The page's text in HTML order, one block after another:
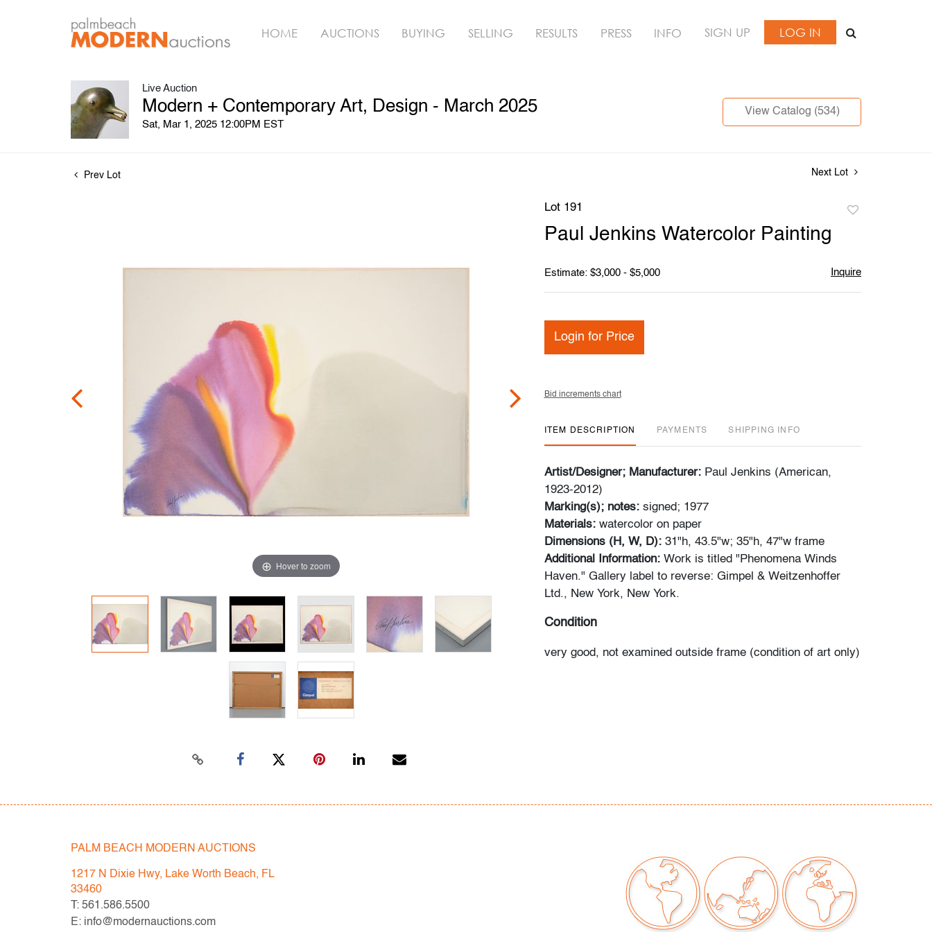
HOME AUCTIONS BUYING SELLING RESULTS PRESS INFO SIGN UP LOG IN
Live Auction
Modern + Contemporary Art, Design - March 2025
Sat, Mar 1, 2025 12:00PM EST
View Catalog (534)
Prev Lot Next Lot
Hover to zoom
Lot 191
Paul Jenkins Watercolor Painting
Estimate: $3,000 - $5,000 Inquire
Login for Price
Bid increments chart
ITEM DESCRIPTION PAYMENTS SHIPPING INFO
Artist/Designer; Manufacturer: Paul Jenkins (American,
1923-2012)
Marking(s); notes: signed; 1977
Materials: watercolor on paper
Dimensions (H, W, D): 31"h, 43.5"w; 35"h, 47"w frame
Additional Information: Work is titled "Phenomena Winds
Haven." Gallery label to reverse: Gimpel & Weitzenhoffer
Ltd., New York, New York.
Condition
very good, not examined outside frame (condition of art only)
photos, dimensions and condition reports. Some condition
the condition report. All bidders are encouraged to inspect
items of interest in person and ask any questions they may
have prior to bidding as well as review all points in the Terms
PALM BEACH MODERN AUCTIONS
1217 N Dixie Hwy, Lake Worth Beach, FL
33460
T: 561.586.5500
E: info@modernauctions.com